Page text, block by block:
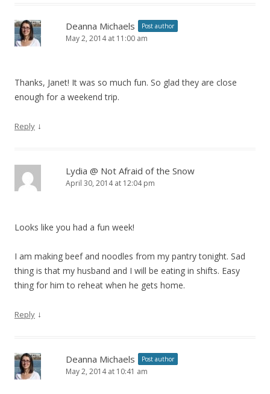
Deanna Michaels Post author
May 2, 2014 at 11:00 am
Thanks, Janet! It was so much fun. So glad they are close
enough for a weekend trip.
Reply ↓
Lydia @ Not Afraid of the Snow
April 30, 2014 at 12:04 pm
Looks like you had a fun week!
I am making beef and noodles from my pantry tonight. Sad
thing is that my husband and I will be eating in shifts. Easy
thing for him to reheat when he gets home.
Reply ↓
Deanna Michaels Post author
May 2, 2014 at 10:41 am